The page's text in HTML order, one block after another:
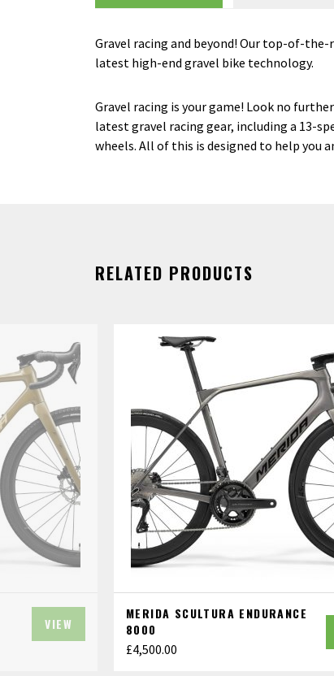
Gravel racing and beyond! Our top-of-
latest high-end gravel bike technology.
Gravel racing is your game! Look no
latest gravel racing gear, including a 13-
wheels. All of this is designed to help you
RELATED PRODUCTS
VIEW
MERIDA SCULTURA ENDURANCE
8000
£4,500.00